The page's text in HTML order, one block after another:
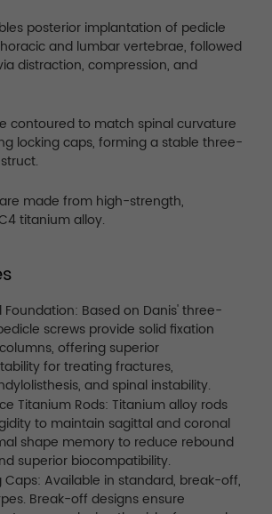
posterior implantation of pedicle
and lumbar vertebrae, followed
distraction, compression, and
contoured to match spinal curvature
locking caps, forming a stable three-
made from high-strength,
titanium alloy.
Foundation: Based on Danis' three-
screws provide solid fixation
offering superior
for treating fractures,
and spinal instability.
Titanium Rods: Titanium alloy rods
to maintain sagittal and coronal
shape memory to reduce rebound
superior biocompatibility.
Caps: Available in standard, break-off,
Break-off designs ensure